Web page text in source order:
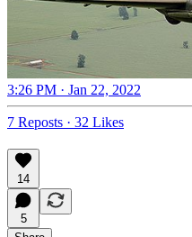
3:26 PM · Jan 22, 2022
7 Reposts · 32 Likes
14
5